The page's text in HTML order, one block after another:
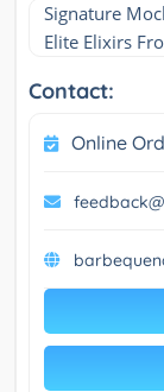
Signature
Elite Elixirs
Contact:
Online